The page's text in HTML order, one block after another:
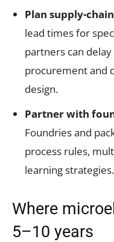
Plan supply-
lead times for
partners can
procurement and
design.
Partner with
Foundries and
process rules,
learning strategies.
Where
5–10 years